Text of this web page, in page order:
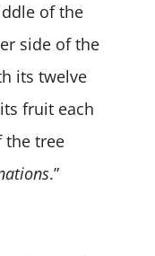
of the
side of the
its twelve
fruit each
the tree
.”